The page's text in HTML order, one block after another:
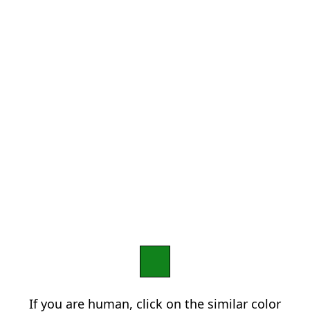
If you are human, click on the similar color